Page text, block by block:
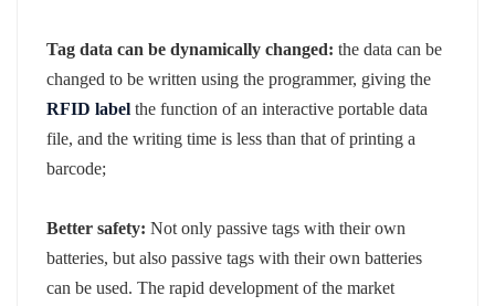
Tag data can be dynamically changed: the data can be
changed to be written using the programmer, giving the
RFID label the function of an interactive portable data
file, and the writing time is less than that of printing a
barcode;
Better safety:Not only passive tags with their own
batteries, but also passive tags with their own batteries
can be used. The rapid development of the market